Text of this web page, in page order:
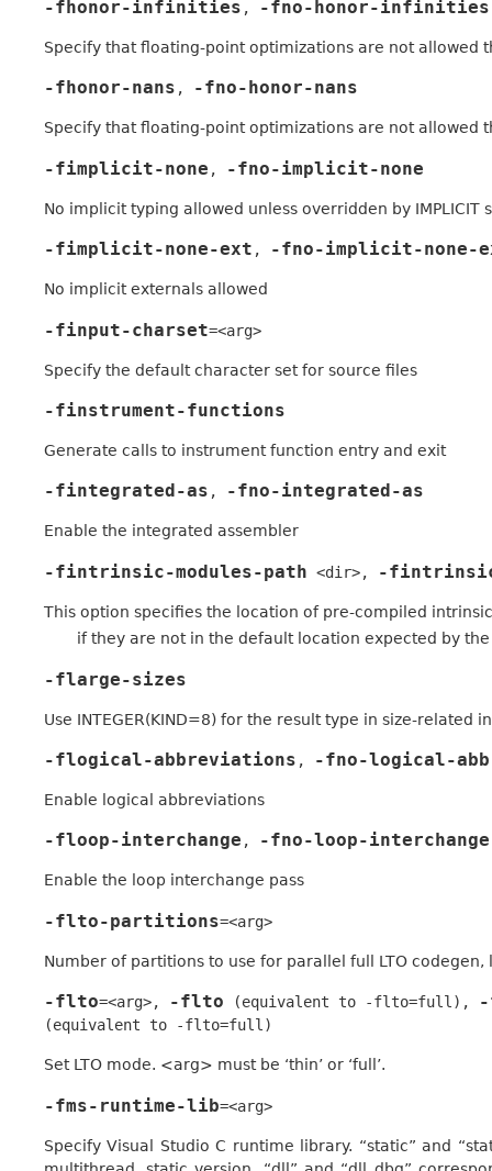
-fhonor-infinities , -fno-honor-infinities
Specify that floating-point optimizations are not allowed
-fhonor-nans , -fno-honor-nans
Specify that floating-point optimizations are not allowed
-fimplicit-none , -fno-implicit-none
No implicit typing allowed unless overridden by IMPLICIT
-fimplicit-none-ext , -fno-implicit-none-
No implicit externals allowed
-finput-charset=<arg>
Specify the default character set for source files
-finstrument-functions
Generate calls to instrument function entry and exit
-fintegrated-as , -fno-integrated-as
Enable the integrated assembler
-fintrinsic-modules-path <dir>, -
This option specifies the location of pre-compiled
if they are not in the default location expected by
-flarge-sizes
Use INTEGER(KIND=8) for the result type in size-related
-flogical-abbreviations , -fno-logical-
Enable logical abbreviations
-floop-interchange , -fno-loop-interchange
Enable the loop interchange pass
-flto-partitions=<arg>
Number of partitions to use for parallel full LTO codegen,
-flto=<arg>, -flto (equivalent to -flto=full) ,
(equivalent to -flto=full)
Set LTO mode. <arg> must be ‘thin’ or ‘full’.
-fms-runtime-lib=<arg>
Specify Visual Studio C runtime library. “static” and